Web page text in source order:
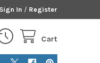
Sign In / Register
Cart